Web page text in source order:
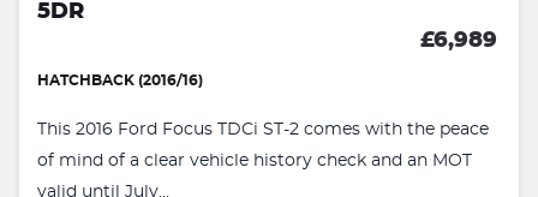
5DR
£6,989
HATCHBACK (2016/16)
This 2016 Ford Focus TDCi ST-2 comes with the peace
of mind of a clear vehicle history check and an MOT
valid until July...